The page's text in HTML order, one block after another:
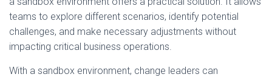
teams to explore different scenarios, identify potential
challenges, and make necessary adjustments without
impacting critical business operations.
With a sandbox environment, change leaders can